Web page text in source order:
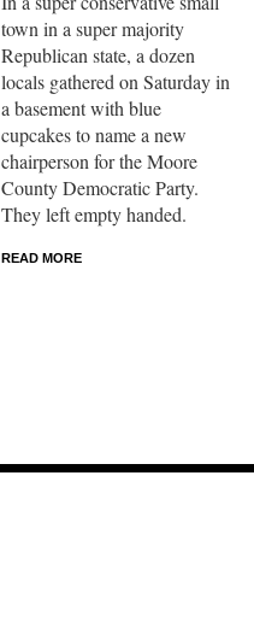
town in a super majority
Republican state, a dozen
locals gathered on Saturday in
a basement with blue
cupcakes to name a new
chairperson for the Moore
County Democratic Party.
They left empty handed.
READ MORE